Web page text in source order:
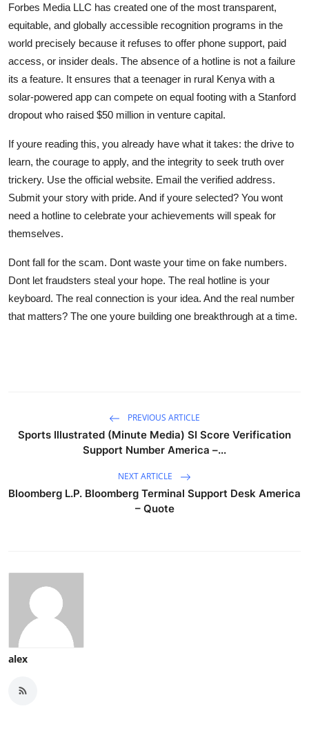
Forbes Media LLC has created one of the most transparent,
equitable, and globally accessible recognition programs in the
world precisely because it refuses to offer phone support, paid
access, or insider deals. The absence of a hotline is not a failure
its a feature. It ensures that a teenager in rural Kenya with a
solar-powered app can compete on equal footing with a Stanford
dropout who raised $50 million in venture capital.
If youre reading this, you already have what it takes: the drive to
learn, the courage to apply, and the integrity to seek truth over
trickery. Use the official website. Email the verified address.
Submit your story with pride. And if youre selected? You wont
need a hotline to celebrate your achievements will speak for
themselves.
Dont fall for the scam. Dont waste your time on fake numbers.
Dont let fraudsters steal your hope. The real hotline is your
keyboard. The real connection is your idea. And the real number
that matters? The one youre building one breakthrough at a time.
PREVIOUS ARTICLE
Sports Illustrated (Minute Media) SI Score Verification
Support Number America –...
NEXT ARTICLE
Bloomberg L.P. Bloomberg Terminal Support Desk America
– Quote
alex